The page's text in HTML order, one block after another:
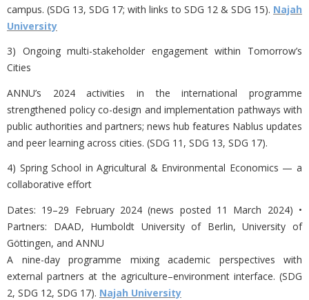
campus. (SDG 13, SDG 17; with links to SDG 12 & SDG 15). Najah
University
3) Ongoing multi-stakeholder engagement within Tomorrow’s
Cities
ANNU’s 2024 activities in the international programme
strengthened policy co-design and implementation pathways with
public authorities and partners; news hub features Nablus updates
and peer learning across cities. (SDG 11, SDG 13, SDG 17).
4) Spring School in Agricultural & Environmental Economics — a
collaborative effort
Dates: 19–29 February 2024 (news posted 11 March 2024) •
Partners: DAAD, Humboldt University of Berlin, University of
Göttingen, and ANNU
A nine-day programme mixing academic perspectives with
external partners at the agriculture–environment interface. (SDG
2, SDG 12, SDG 17). Najah University